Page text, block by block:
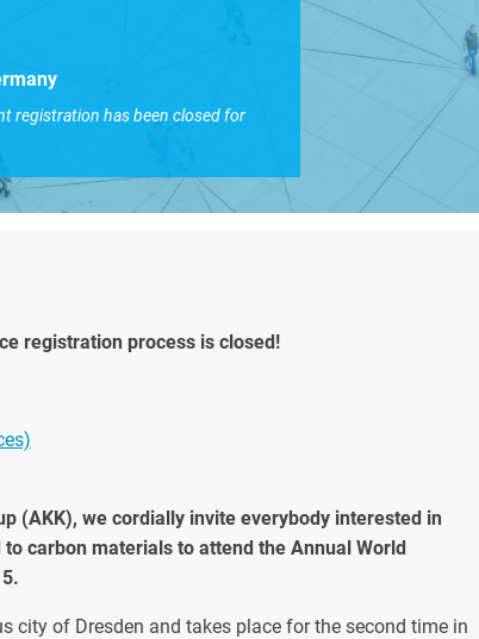
registration has been closed for
registration process is closed!
(AKK), we cordially invite everybody interested in
carbon materials to attend the Annual World
city of Dresden and takes place for the second time in